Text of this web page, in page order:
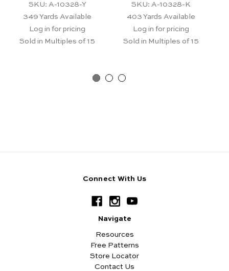
SKU: A-10328-Y
349 Yards Available
Log in for pricing
Sold in Multiples of 15
SKU: A-10328-K
403 Yards Available
Log in for pricing
Sold in Multiples of 15
Connect With Us
Navigate
Resources
Free Patterns
Store Locator
Contact Us